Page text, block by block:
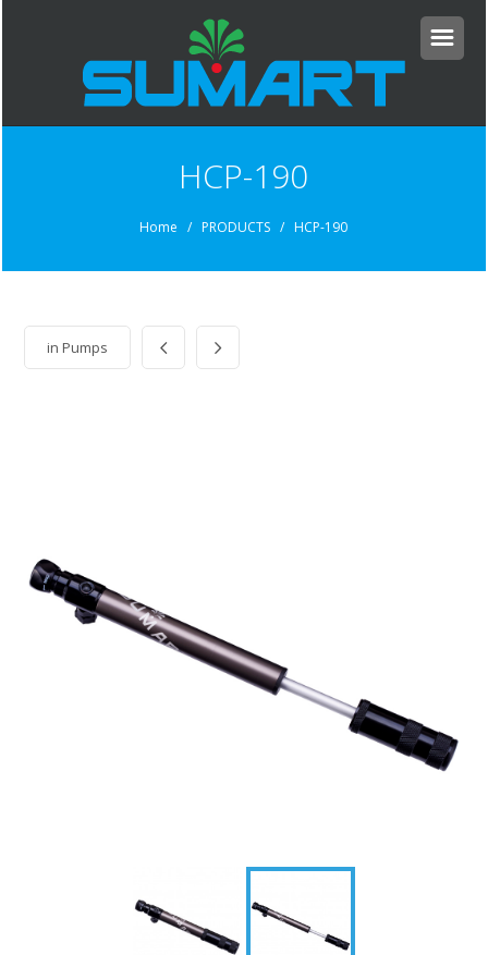
HCP-190
Home / PRODUCTS / HCP-190
inPumps